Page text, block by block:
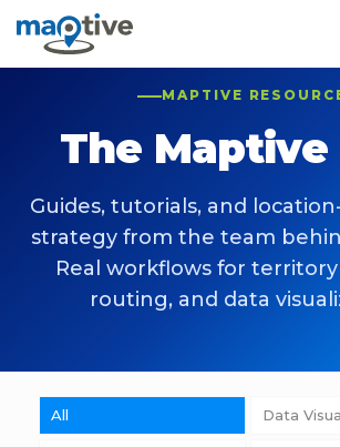
MAPTIVE
The Maptive
Guides, tutorials, and
strategy from the team
Real workflows for
routing, and data
All Data